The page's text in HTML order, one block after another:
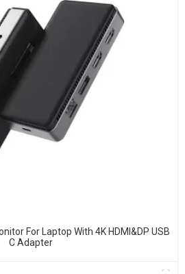
For Laptop With 4K HDMI&DP USB
C Adapter